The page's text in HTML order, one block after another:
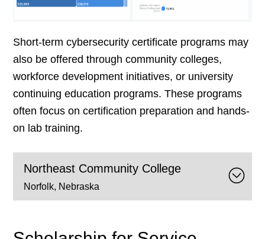
Short-term cybersecurity certificate programs may
also be offered through community colleges,
workforce development initiatives, or university
continuing education programs. These programs
often focus on certification preparation and hands-
on lab training.
Northeast Community College
Norfolk, Nebraska